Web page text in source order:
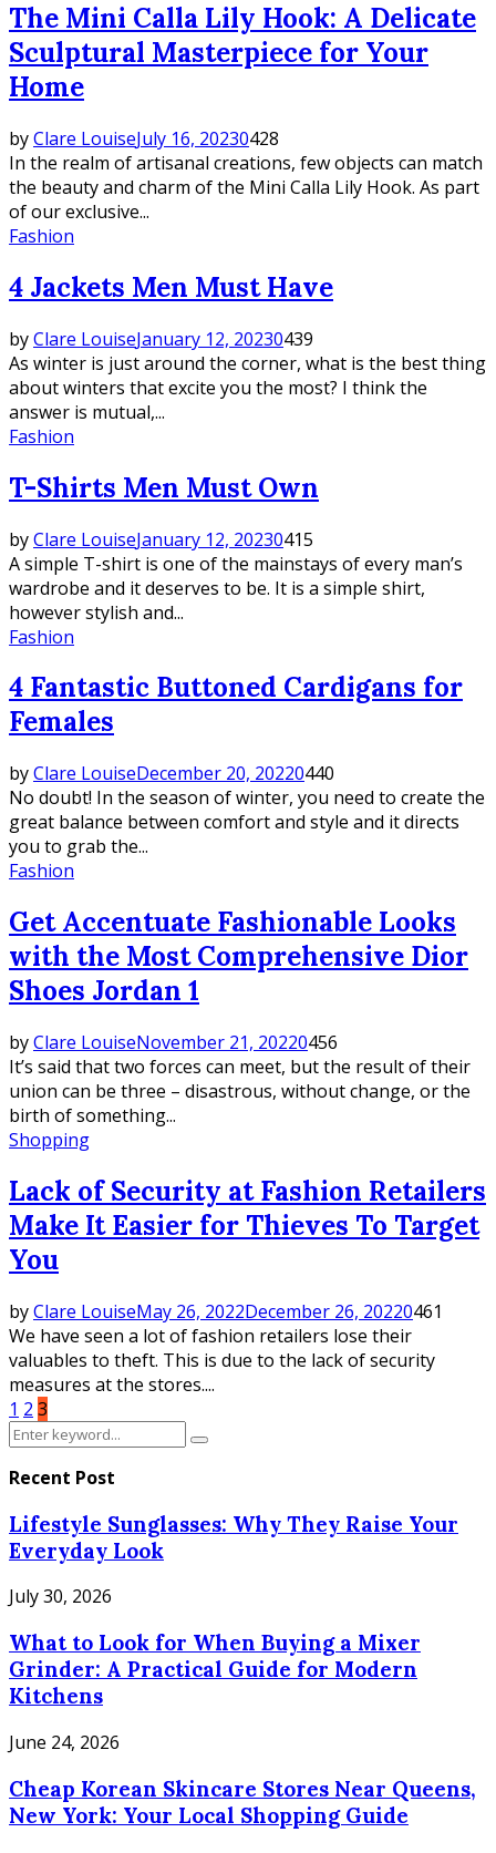
The Mini Calla Lily Hook: A Delicate
Sculptural Masterpiece for Your
Home
byClare LouiseJuly 16, 20230428
In the realm of artisanal creations, few objects can match
the beauty and charm of the Mini Calla Lily Hook. As part
of our exclusive...
Fashion
4 Jackets Men Must Have
byClare LouiseJanuary 12, 20230439
As winter is just around the corner, what is the best thing
about winters that excite you the most? I think the
answer is mutual,...
Fashion
T-Shirts Men Must Own
byClare LouiseJanuary 12, 20230415
A simple T-shirt is one of the mainstays of every man’s
wardrobe and it deserves to be. It is a simple shirt,
however stylish and...
Fashion
4 Fantastic Buttoned Cardigans for
Females
byClare LouiseDecember 20, 20220440
No doubt! In the season of winter, you need to create the
great balance between comfort and style and it directs
you to grab the...
Fashion
Get Accentuate Fashionable Looks
with the Most Comprehensive Dior
Shoes Jordan 1
byClare LouiseNovember 21, 20220456
It’s said that two forces can meet, but the result of their
union can be three – disastrous, without change, or the
birth of something...
Shopping
Lack of Security at Fashion Retailers
Make It Easier for Thieves To Target
You
byClare LouiseMay 26, 2022December 26, 20220461
We have seen a lot of fashion retailers lose their
valuables to theft. This is due to the lack of security
measures at the stores....
Posts
pagination
1 2 3
Search
Search
Recent Post
Lifestyle Sunglasses: Why They Raise Your
Everyday Look
July 30, 2026
What to Look for When Buying a Mixer
Grinder: A Practical Guide for Modern
Kitchens
June 24, 2026
Cheap Korean Skincare Stores Near Queens,
New York: Your Local Shopping Guide